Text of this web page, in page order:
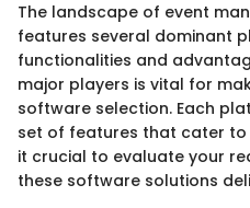
The landscape of event
features several dominant
functionalities and
major players is vital for
software selection. Each
set of features that cater to
it crucial to evaluate your
these software solutions